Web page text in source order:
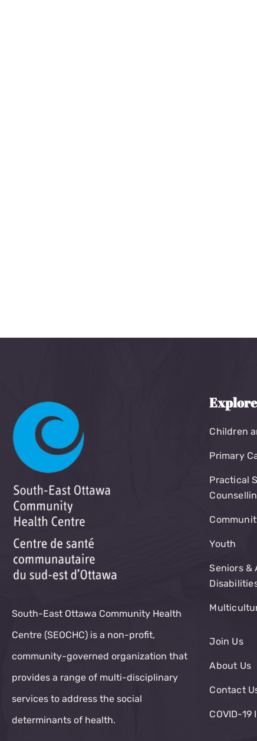
South-East Ottawa Community Health
Centre (SEOCHC) is a non-profit,
community-governed organization that
provides a range of multi-disciplinary
services to address the social
determinants of health.
Explore
Children
Primary
Practical
Youth
Seniors &
Join Us
About Us
Contact
COVID-